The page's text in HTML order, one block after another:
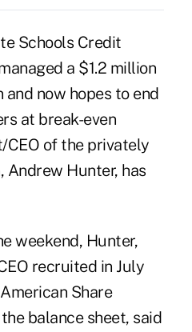
Schools Credit
a $1.2 million
now hopes to end
at break-even
CEO of the privately
Andrew Hunter, has
weekend, Hunter,
recruited in July
Share
balance sheet, said